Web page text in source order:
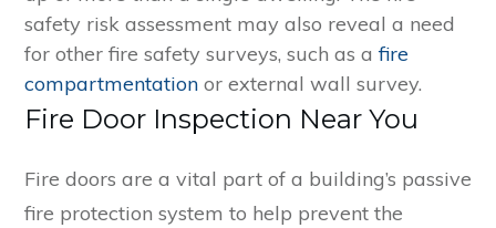
safety risk assessment may also reveal a need
for other fire safety surveys, such as a fire
compartmentation or external wall survey.
Fire Door Inspection Near You
Fire doors are a vital part of a building’s passive
fire protection system to help prevent the